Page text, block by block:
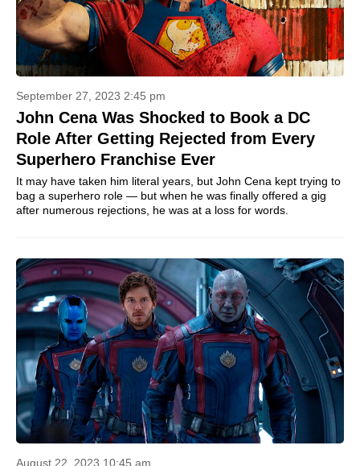
September 27, 2023 2:45 pm
John Cena Was Shocked to Book a DC
Role After Getting Rejected from Every
Superhero Franchise Ever
It may have taken him literal years, but John Cena kept trying to
bag a superhero role — but when he was finally offered a gig
after numerous rejections, he was at a loss for words.
August 22, 2023 10:45 am